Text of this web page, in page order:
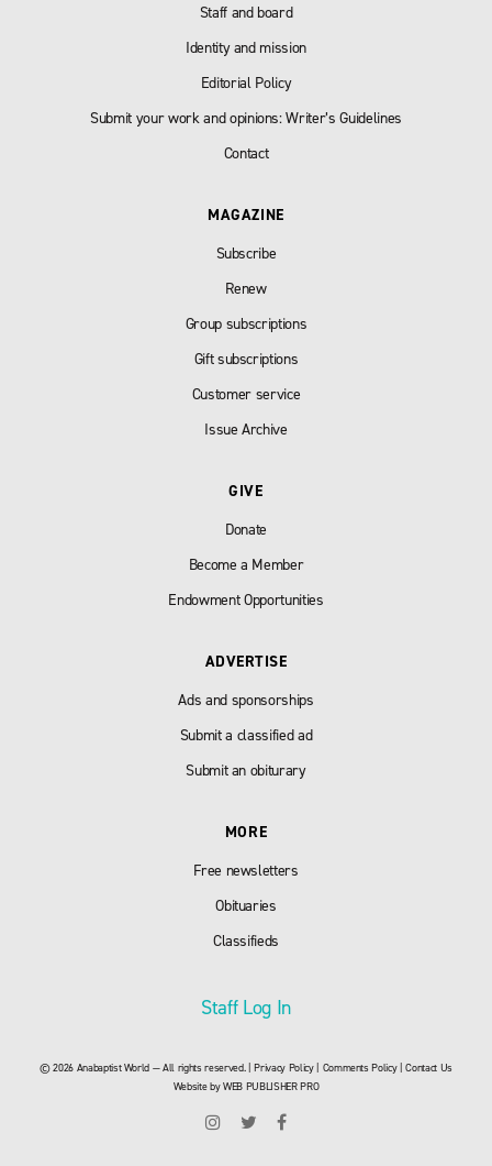
Staff and board
Identity and mission
Editorial Policy
Submit your work and opinions: Writer’s Guidelines
Contact
MAGAZINE
Subscribe
Renew
Group subscriptions
Gift subscriptions
Customer service
Issue Archive
GIVE
Donate
Become a Member
Endowment Opportunities
ADVERTISE
Ads and sponsorships
Submit a classified ad
Submit an obiturary
MORE
Free newsletters
Obituaries
Classifieds
Staff Log In
© 2026 Anabaptist World — All rights reserved. |Privacy Policy| Comments Policy|Contact Us
Website byWEB PUBLISHER PRO